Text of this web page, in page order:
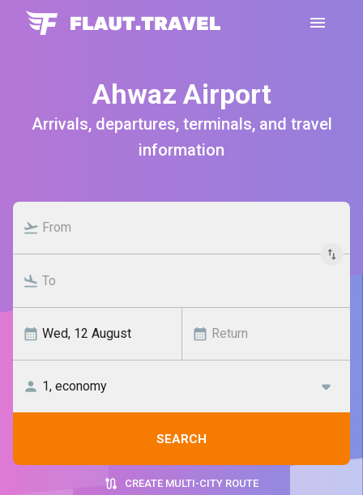
Ahwaz Airport
Arrivals, departures, terminals, and travel
information
SEARCH
CREATE MULTI-CITY ROUTE